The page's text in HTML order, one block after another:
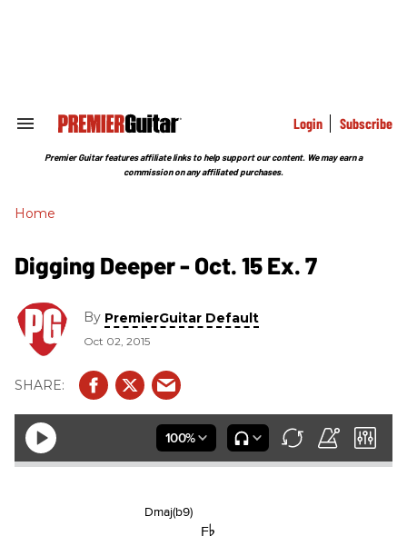
Search
Section
Login Subscribe
Premier Guitar features affiliate links to help support our content. We may earn a
commission on any affiliated purchases.
Home
Digging Deeper - Oct. 15 Ex. 7
By PremierGuitar Default
Oct 02, 2015